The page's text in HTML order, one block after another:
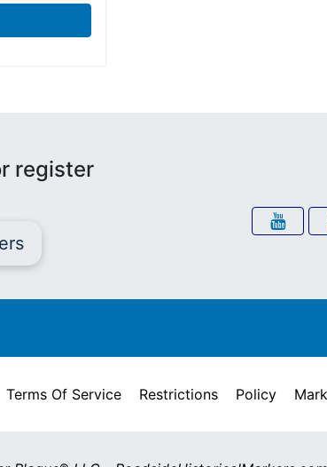
register
Terms Of Service Restrictions Policy